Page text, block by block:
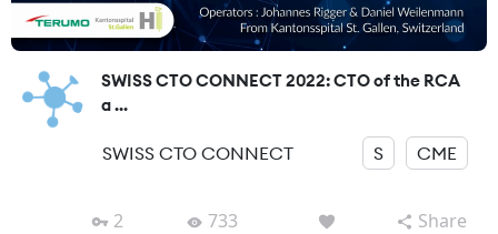
SWISS CTO CONNECT 2022: CTO of the RCA
a ...
SWISS CTO CONNECT S CME
2 733 Share